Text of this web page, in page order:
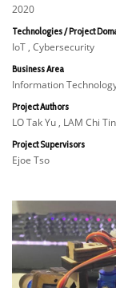
2020
Technologies / Project
IoT , Cybersecurity
Business Area
Information
Project Authors
LO Tak Yu , LAM Chi
Project Supervisors
Ejoe Tso